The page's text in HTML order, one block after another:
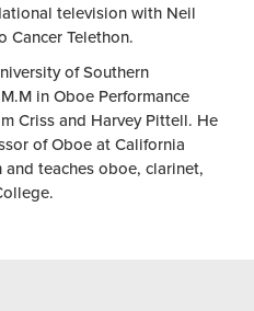
television with Neil
Cancer Telethon.
of Southern
in Oboe Performance
Criss and Harvey Pittell. He
of Oboe at California
teaches oboe, clarinet,